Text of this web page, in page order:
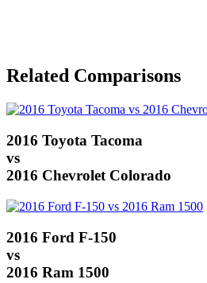
Related Comparisons
2016 Toyota Tacoma
vs
2016 Chevrolet Colorado
2016 Ford F-150
vs
2016 Ram 1500